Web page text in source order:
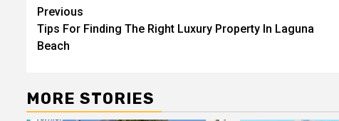
Post
navigation
Previous
Tips For Finding The Right Luxury Property In Laguna
Beach
MORE STORIES